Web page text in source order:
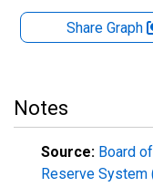
Share Graph
Notes
Source: Board
Reserve System